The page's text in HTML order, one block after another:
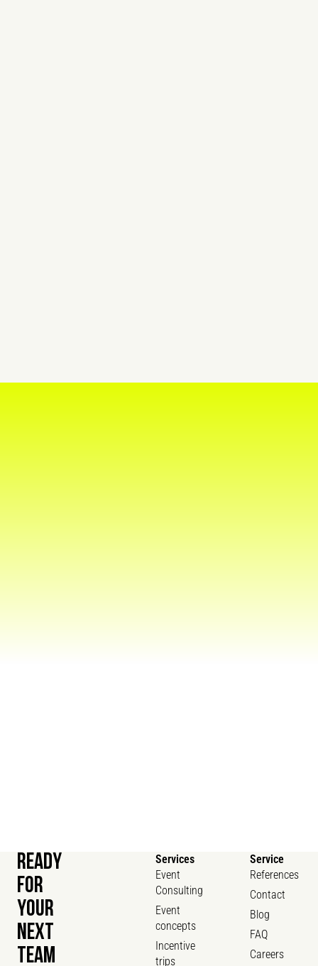
Services
Event
Consulting
Event
concepts
Incentive
trips
Service
References
Contact
Blog
FAQ
Careers
READY
FOR
YOUR
NEXT
TEAM